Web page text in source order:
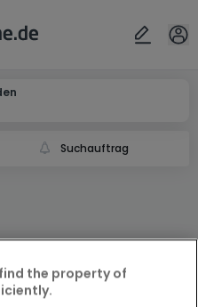
Suchauftrag
ok
the property of